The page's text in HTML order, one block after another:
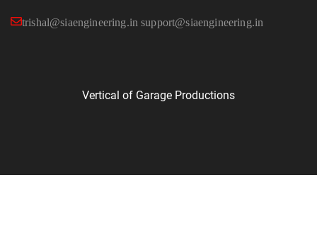
trishal@siaengineering.in support@siaengineering.in
Vertical of Garage Productions